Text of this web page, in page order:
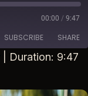
00:00 / 9:47
SUBSCRIBE SHARE
Duration: 9:47